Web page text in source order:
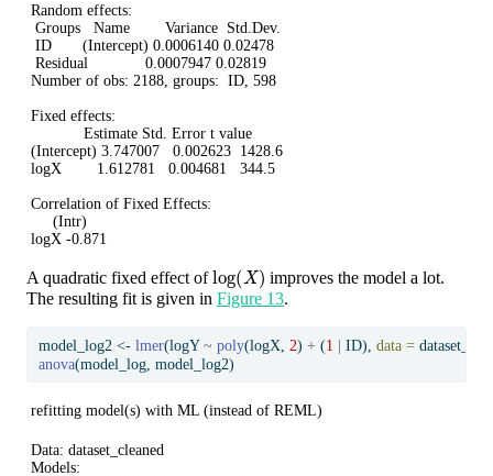
Random effects:
Groups   Name        Variance  Std.Dev.
ID       (Intercept) 0.0006140 0.02478
Residual             0.0007947 0.02819
Number of obs: 2188, groups:  ID, 598
Fixed effects:
            Estimate Std. Error t value
(Intercept) 3.747007   0.002623  1428.6
logX        1.612781   0.004681   344.5
Correlation of Fixed Effects:
     (Intr)
logX -0.871
A quadratic fixed effect oflog ( X) improves the model a lot.
The resulting fit is given in Figure 13.
model_log2 <- lmer(logY ~ poly(logX, 2) + (1 | ID), data =
anova(model_log, model_log2)
refitting model(s) with ML (instead of REML)
Data: dataset_cleaned
Models: